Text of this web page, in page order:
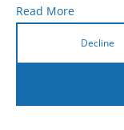
Read More
Decline